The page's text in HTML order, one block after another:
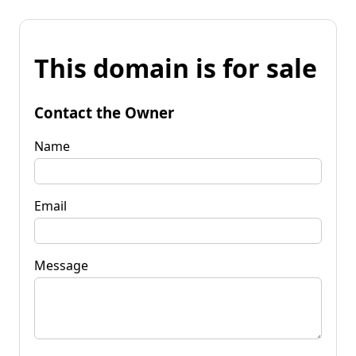
This domain is for sale
Contact the Owner
Name
Email
Message